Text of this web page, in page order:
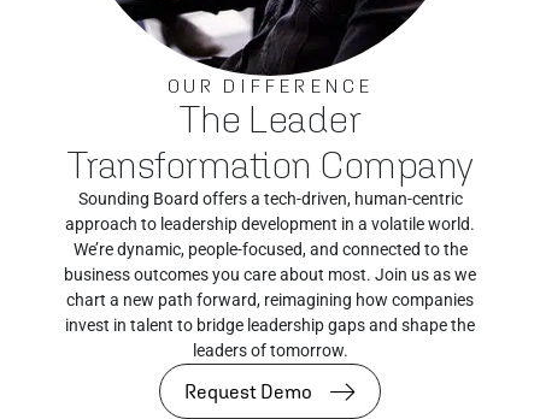
OUR DIFFERENCE
The Leader
Transformation Company
Sounding Board offers a tech-driven, human-centric
approach to leadership development in a volatile world.
We’re dynamic, people-focused, and connected to the
business outcomes you care about most. Join us as we
chart a new path forward, reimagining how companies
invest in talent to bridge leadership gaps and shape the
leaders of tomorrow.
Request Demo